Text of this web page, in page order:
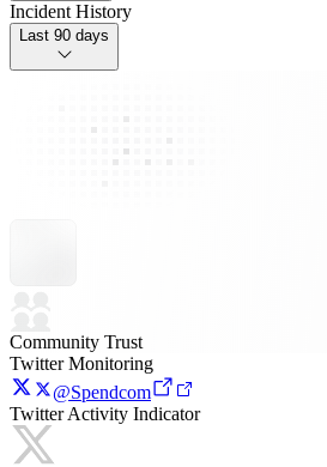
Incident History
Last 90 days
Community Trust
Twitter Monitoring
@Spendcom
Twitter Activity Indicator